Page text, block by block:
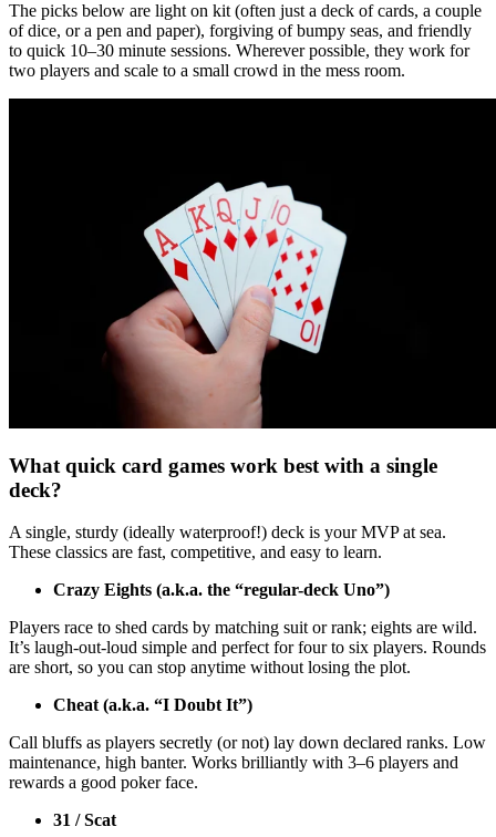
The picks below are light on kit (often just a deck of cards, a couple
of dice, or a pen and paper), forgiving of bumpy seas, and friendly
to quick 10–30 minute sessions. Wherever possible, they work for
two players and scale to a small crowd in the mess room.
What quick card games work best with a single
deck?
A single, sturdy (ideally waterproof!) deck is your MVP at sea.
These classics are fast, competitive, and easy to learn.
Crazy Eights (a.k.a. the “regular-deck Uno”)
Players race to shed cards by matching suit or rank; eights are wild.
It’s laugh-out-loud simple and perfect for four to six players. Rounds
are short, so you can stop anytime without losing the plot.
Cheat (a.k.a. “I Doubt It”)
Call bluffs as players secretly (or not) lay down declared ranks. Low
maintenance, high banter. Works brilliantly with 3–6 players and
rewards a good poker face.
31 / Scat